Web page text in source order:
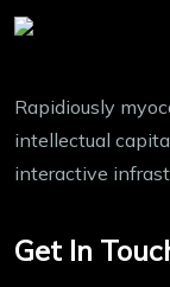
Rapidiously
intellectual
interactive
Get In